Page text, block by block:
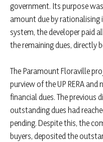
government. Its purpose
amount due by rationalising
system, the developer paid
the remaining dues, directly
The Paramount Floraville
purview of the UP RERA
financial dues. The
outstanding dues had
pending. Despite this, the
buyers, deposited the